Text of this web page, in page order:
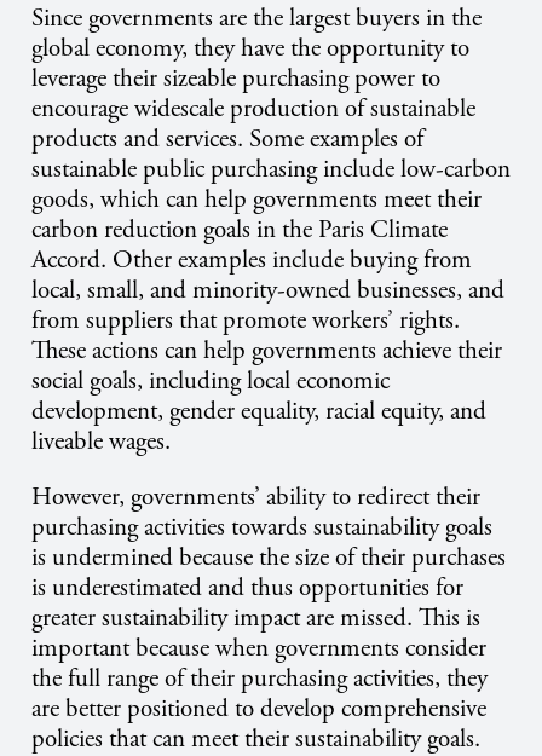
Since governments are the largest buyers in the
global economy, they have the opportunity to
leverage their sizeable purchasing power to
encourage widescale production of sustainable
products and services. Some examples of
sustainable public purchasing include low-carbon
goods, which can help governments meet their
carbon reduction goals in the Paris Climate
Accord. Other examples include buying from
local, small, and minority-owned businesses, and
from suppliers that promote workers’ rights.
These actions can help governments achieve their
social goals, including local economic
development, gender equality, racial equity, and
liveable wages.
However, governments’ ability to redirect their
purchasing activities towards sustainability goals
is undermined because the size of their purchases
is underestimated and thus opportunities for
greater sustainability impact are missed. This is
important because when governments consider
the full range of their purchasing activities, they
are better positioned to develop comprehensive
policies that can meet their sustainability goals.